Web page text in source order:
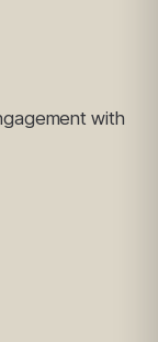
with